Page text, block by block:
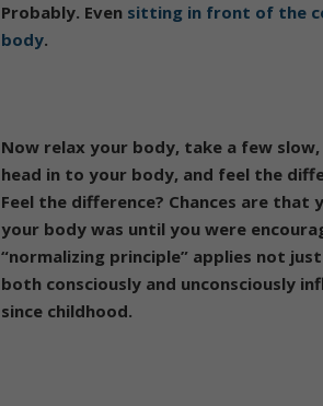
Probably. Even sitting in front of the
body.
Now relax your body, take a few
head in to your body, and feel the
Feel the difference? Chances are
your body was until you were
“normalizing principle” applies not
both consciously and unconsciously
since childhood.